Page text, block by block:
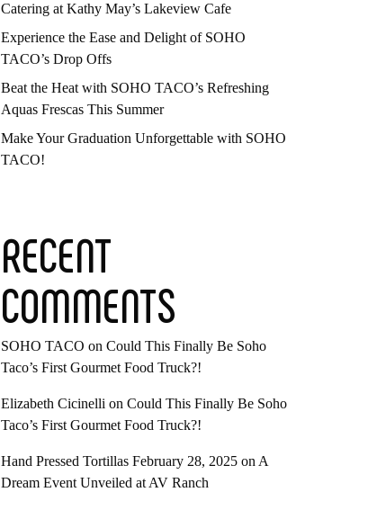
Catering at Kathy May’s Lakeview Cafe
Experience the Ease and Delight of SOHO
TACO’s Drop Offs
Beat the Heat with SOHO TACO’s Refreshing
Aquas Frescas This Summer
Make Your Graduation Unforgettable with SOHO
TACO!
RECENT
COMMENTS
SOHO TACO on Could This Finally Be Soho
Taco’s First Gourmet Food Truck?!
Elizabeth Cicinelli on Could This Finally Be Soho
Taco’s First Gourmet Food Truck?!
Hand Pressed Tortillas February 28, 2025on A
Dream Event Unveiled at AV Ranch